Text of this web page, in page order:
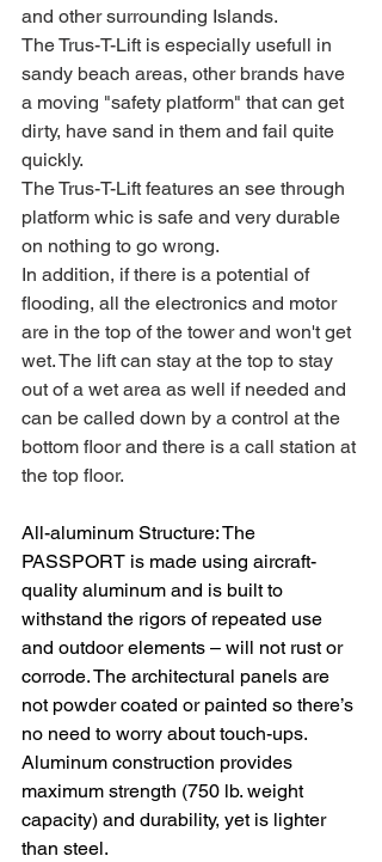
and other surrounding Islands.
The Trus-T-Lift is especially usefull in
sandy beach areas, other brands have
a moving "safety platform" that can get
dirty, have sand in them and fail quite
quickly.
The Trus-T-Lift features an see through
platform whic is safe and very durable
on nothing to go wrong.
In addition, if there is a potential of
flooding, all the electronics and motor
are in the top of the tower and won't get
wet. The lift can stay at the top to stay
out of a wet area as well if needed and
can be called down by a control at the
bottom floor and there is a call station at
the top floor.
All-aluminum Structure: The
PASSPORT is made using aircraft-
quality aluminum and is built to
withstand the rigors of repeated use
and outdoor elements – will not rust or
corrode. The architectural panels are
not powder coated or painted so there’s
no need to worry about touch-ups.
Aluminum construction provides
maximum strength (750 lb. weight
capacity) and durability, yet is lighter
than steel.